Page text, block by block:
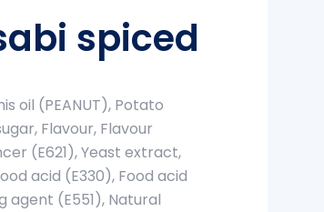
spiced
oil (PEANUT), Potato
Flavour, Flavour
(E621), Yeast extract,
acid (E330), Food acid
agent (E551), Natural